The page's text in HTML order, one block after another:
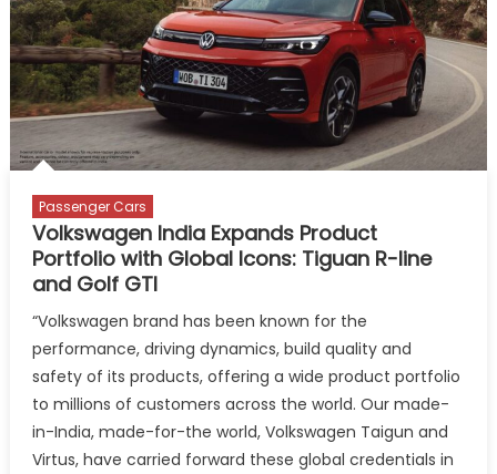
size
Bus
Travel
with
Comfort,
Performance
and
Passenger Cars
Volkswagen India Expands Product
Portfolio with Global Icons: Tiguan R-line
and Golf GTI
“Volkswagen brand has been known for the
performance, driving dynamics, build quality and
safety of its products, offering a wide product portfolio
to millions of customers across the world. Our made-
in-India, made-for-the world, Volkswagen Taigun and
Virtus, have carried forward these global credentials in